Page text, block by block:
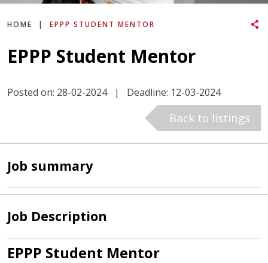
HOME | EPPP STUDENT MENTOR
EPPP Student Mentor
Posted on: 28-02-2024 | Deadline: 12-03-2024
Back to listings
Job summary
Job Description
EPPP Student Mentor